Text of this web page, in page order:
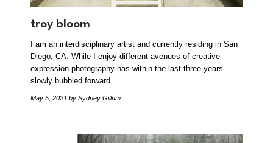
troy bloom
I am an interdisciplinary artist and currently residing in San
Diego, CA. While I enjoy different avenues of creative
expression photography has within the last three years
slowly bubbled forward…
May 5, 2021 by Sydney Gillum